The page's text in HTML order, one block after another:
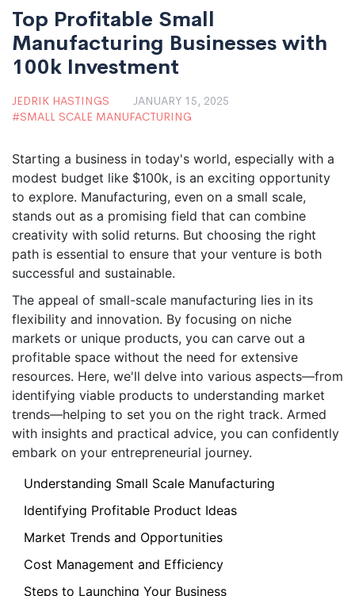
Top Profitable Small
Manufacturing Businesses with
100k Investment
JEDRIK HASTINGS
JANUARY 15, 2025
SMALL SCALE MANUFACTURING
Starting a business in today's world, especially with a
modest budget like $100k, is an exciting opportunity
to explore. Manufacturing, even on a small scale,
stands out as a promising field that can combine
creativity with solid returns. But choosing the right
path is essential to ensure that your venture is both
successful and sustainable.
The appeal of small-scale manufacturing lies in its
flexibility and innovation. By focusing on niche
markets or unique products, you can carve out a
profitable space without the need for extensive
resources. Here, we'll delve into various aspects—from
identifying viable products to understanding market
trends—helping to set you on the right track. Armed
with insights and practical advice, you can confidently
embark on your entrepreneurial journey.
Understanding Small Scale Manufacturing
Identifying Profitable Product Ideas
Market Trends and Opportunities
Cost Management and Efficiency
Steps to Launching Your Business